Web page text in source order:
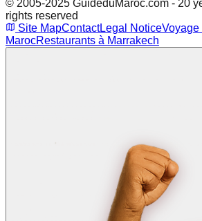
© 2005-2025 GuideduMaroc.com - 20
rights reserved
Site MapContactLegal NoticeVoyage
MarocRestaurants à Marrakech